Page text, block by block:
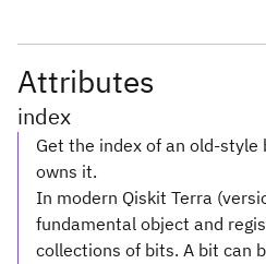
Attributes
index
Get the index of an old-
owns it.
In modern Qiskit Terra
fundamental object and
collections of bits. A bit can